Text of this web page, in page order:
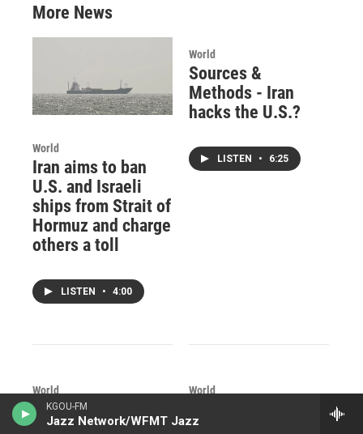
KGOU-FM
Jazz Network/WFMT Jazz
More News
World
Iran aims to ban
U.S. and Israeli
ships from Strait of
Hormuz and charge
others a toll
LISTEN • 4:00
World
Sources &
Methods - Iran
hacks the U.S.?
LISTEN • 6:25
World
Shia pilgrimage to
Karbala includes
World
way to tackle